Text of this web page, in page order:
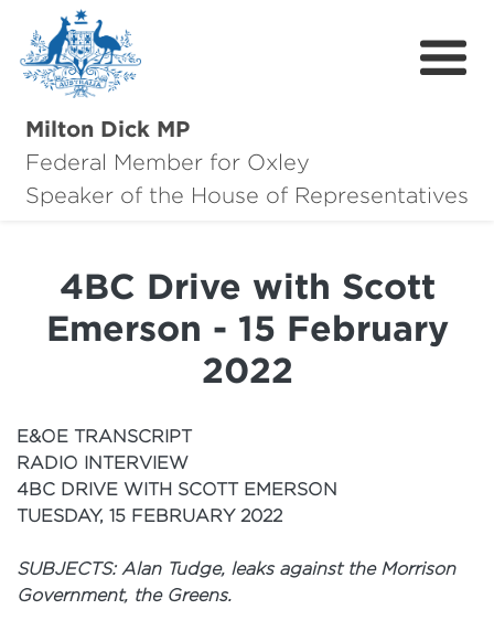
Milton Dick MP
Federal Member for Oxley
Speaker of the House of Representatives
About Milton
Oxley Hero Awards
News
4BC Drive with Scott
Emerson - 15 February
2022
E&OE TRANSCRIPT
RADIO INTERVIEW
4BC DRIVE WITH SCOTT EMERSON
TUESDAY, 15 FEBRUARY 2022
SUBJECTS: Alan Tudge, leaks against the Morrison
Government, the Greens.